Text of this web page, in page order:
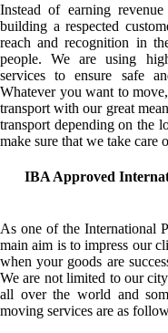
Instead of earning
building a respected
reach and recognition in
people. We are using
services to ensure safe
Whatever you want to
transport with our great
transport depending on the
make sure that we take care
IBA Approved
As one of the International
main aim is to impress our
when your goods are
We are not limited to our
all over the world and
moving services are as